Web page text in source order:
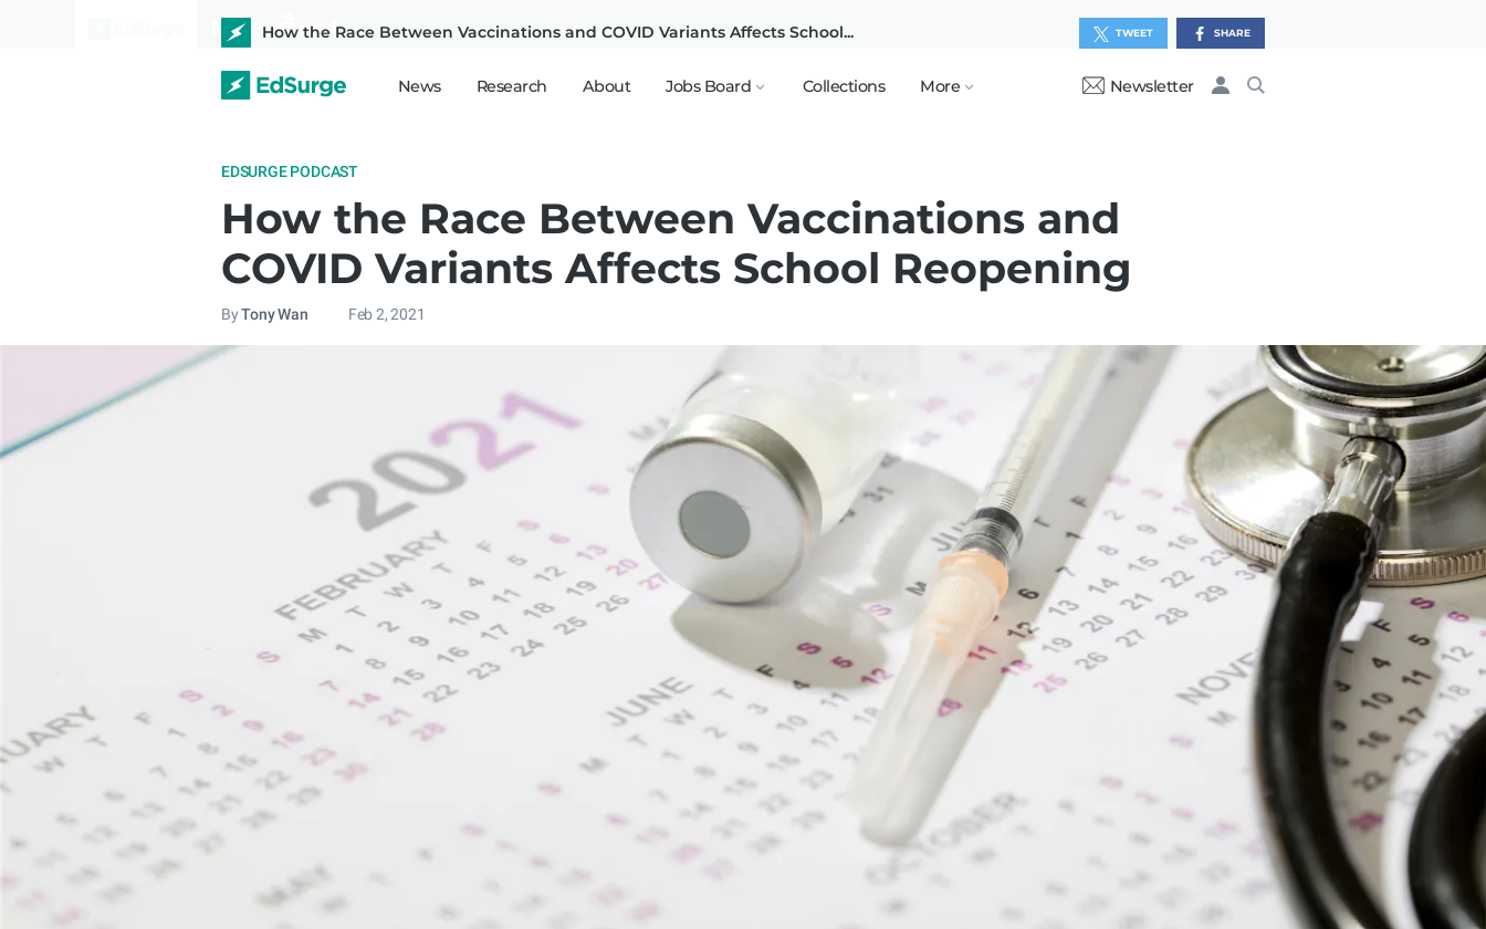
News Research About Jobs Board Collections More Newsletter
How the Race Between Vaccinations and COVID Variants Affects School... TWEET SHARE
EDSURGE PODCAST
How the Race Between Vaccinations and
COVID Variants Affects School Reopening
ByTony Wan Feb 2, 2021